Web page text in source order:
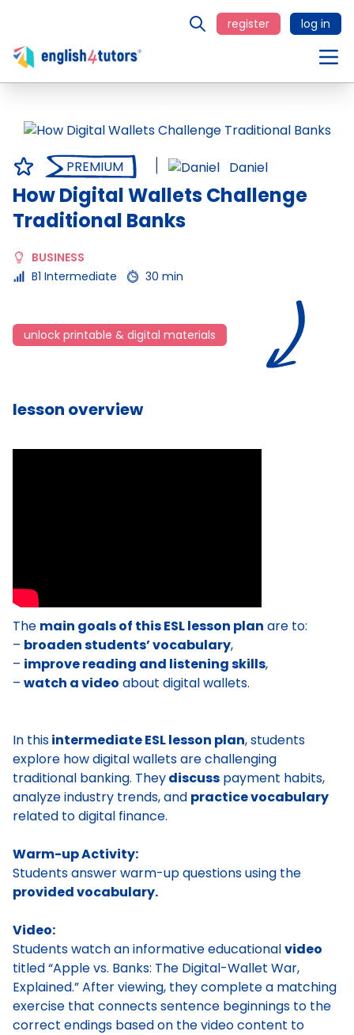
register log in
PREMIUM Daniel
How Digital Wallets Challenge
Traditional Banks
BUSINESS
B1 Intermediate
30 min
unlock printable & digital materials
lesson overview
The main goals of this ESL lesson plan are to:
– broaden students’ vocabulary,
– improve reading and listening skills,
– watch a video about digital wallets.
In thisintermediate ESL lesson plan, students
explore how digital wallets are challenging
traditional banking. Theydiscuss payment habits,
analyze industry trends, and practice vocabulary
related to digital finance.
Warm-up Activity:
Students answer warm-up questions using the
provided vocabulary.
Video:
Students watch an informative educationalvideo
titled “Apple vs. Banks: The Digital-Wallet War,
Explained.” After viewing, they complete a matching
exercise that connects sentence beginnings to the
correct endings based on the video content to